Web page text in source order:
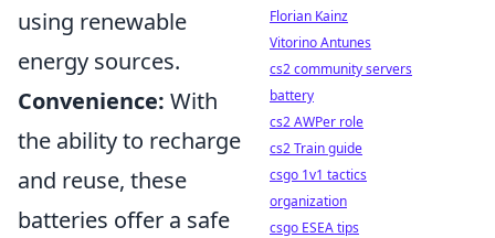
using renewable
energy sources.
Convenience: With
the ability to recharge
and reuse, these
batteries offer a safe
Florian Kainz
Vitorino Antunes
cs2 community servers
battery
cs2 AWPer role
cs2 Train guide
csgo 1v1 tactics
organization
csgo ESEA tips